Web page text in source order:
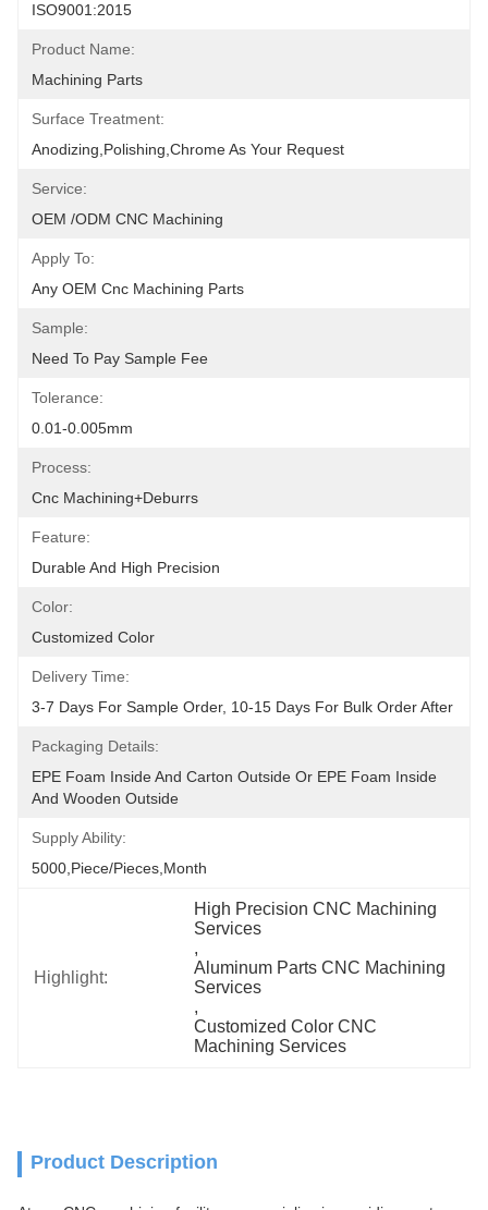
ISO9001:2015
Product Name:
Machining Parts
Surface Treatment:
Anodizing,polishing,chrome As Your Request
Service:
OEM /ODM CNC Machining
Apply To:
Any OEM Cnc Machining Parts
Sample:
Need To Pay Sample Fee
Tolerance:
0.01-0.005mm
Process:
Cnc Machining+deburrs
Feature:
Durable And High Precision
Color:
Customized Color
Delivery Time:
3-7 Days For Sample Order, 10-15 Days For Bulk Order After
Packaging Details:
EPE Foam Inside And Carton Outside Or EPE Foam Inside
And Wooden Outside
Supply Ability:
5000,Piece/Pieces,Month
Highlight:
High Precision CNC Machining
Services
,
Aluminum Parts CNC Machining
Services
,
Customized Color CNC
Machining Services
Product Description